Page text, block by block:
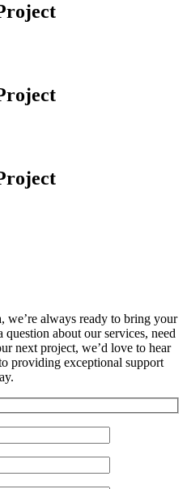
, we’re always ready to bring your
about our services, need
next project, we’d love to hear
providing exceptional support